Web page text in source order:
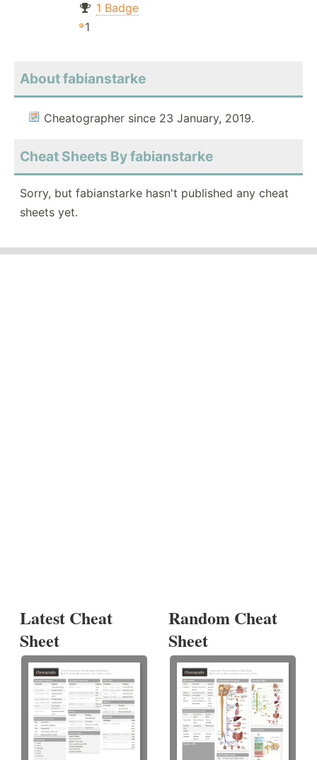
1 Badge
1
About fabianstarke
Cheatographer since 23 January, 2019.
Cheat Sheets By fabianstarke
Sorry, but fabianstarke hasn't published any cheat
sheets yet.
Latest Cheat
Sheet
Random Cheat
Sheet